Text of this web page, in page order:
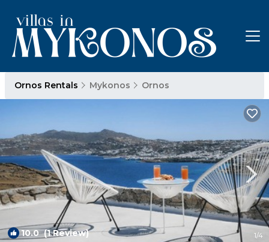
Ornos Rentals Mykonos Ornos
10.0(1 Review) 1/4